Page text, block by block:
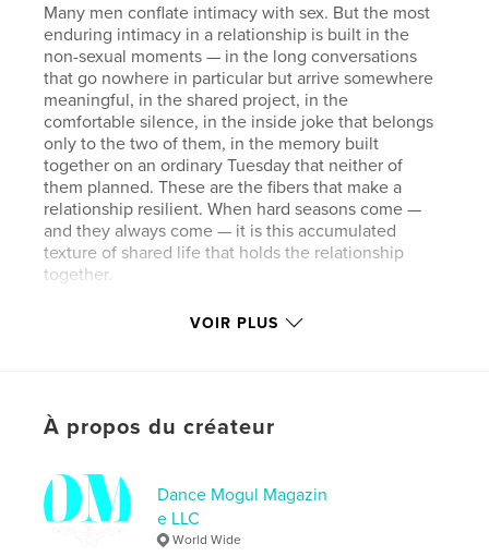
Many men conflate intimacy with sex. But the most
enduring intimacy in a relationship is built in the
non-sexual moments — in the long conversations
that go nowhere in particular but arrive somewhere
meaningful, in the shared project, in the
comfortable silence, in the inside joke that belongs
only to the two of them, in the memory built
together on an ordinary Tuesday that neither of
them planned. These are the fibers that make a
relationship resilient. When hard seasons come —
and they always come — it is this accumulated
texture of shared life that holds the relationship
together.
Site Web de l'auteur
Caractéristiques et détails
Catégories supplémentaires Sexualité et érotisme
Histoire de famille/Arbre généalogique
Format choisi:Lettre US, 22×28 cm
VOIR PLUS
À propos du créateur
Dance Mogul Magazin
e LLC
World Wide